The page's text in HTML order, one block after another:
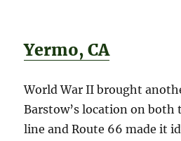
Yermo, CA
World War II brought
Barstow’s location on both
line and Route 66 made it